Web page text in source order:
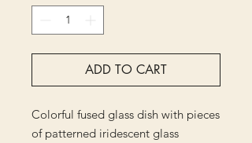
ADD TO CART
Colorful fused glass dish with pieces
of patterned iridescent glass